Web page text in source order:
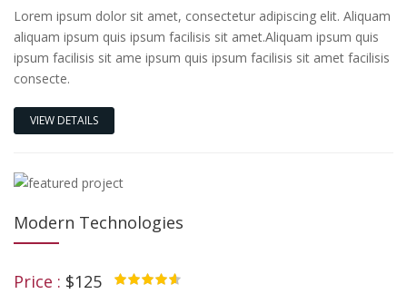
Lorem ipsum dolor sit amet, consectetur adipiscing elit. Aliquam
aliquam ipsum quis ipsum facilisis sit amet.Aliquam ipsum quis
ipsum facilisis sit ame ipsum quis ipsum facilisis sit amet facilisis
consecte.
VIEW DETAILS
Modern Technologies
Price : $125